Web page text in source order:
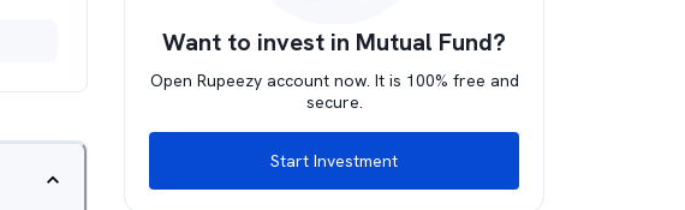
Want to invest in Mutual Fund?
Open Rupeezy account now. It is 100% free and
secure.
Start Investment